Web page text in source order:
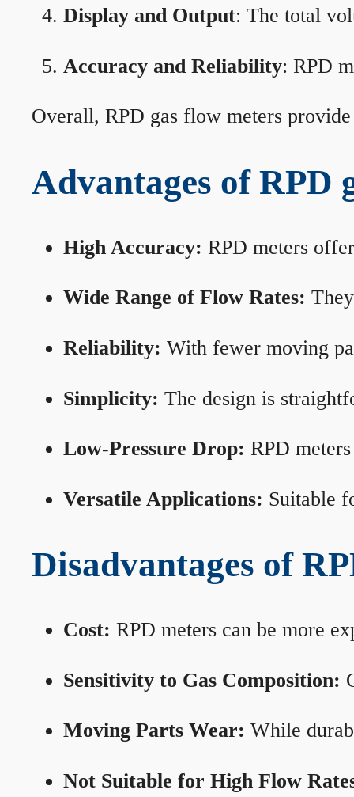
Display and Output: The total
Accuracy and Reliability: RPD
Overall, RPD gas flow meters
Advantages of RPD
High Accuracy: RPD meters
Wide Range of Flow Rates:
Reliability: With fewer moving
Simplicity: The design is
Low-Pressure Drop: RPD
Versatile Applications: Suitable
Disadvantages of
Cost: RPD meters can be more
Sensitivity to Gas Composition:
Moving Parts Wear: While
Not Suitable for High Flow